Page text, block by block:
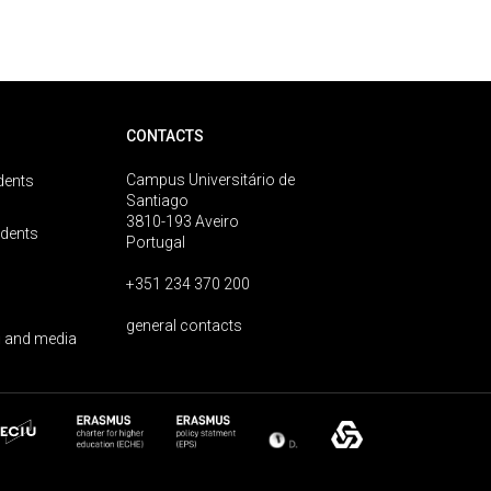
media
CONTACTS
Campus Universitário de
Santiago
3810-193 Aveiro
Portugal
+351 234 370 200
general contacts